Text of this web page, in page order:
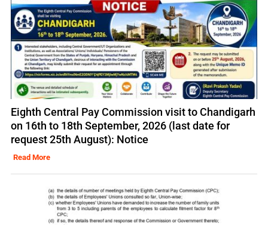
Eighth Central Pay Commission visit to Chandigarh
on 16th to 18th September, 2026 (last date for
request 25th August): Notice
Read More